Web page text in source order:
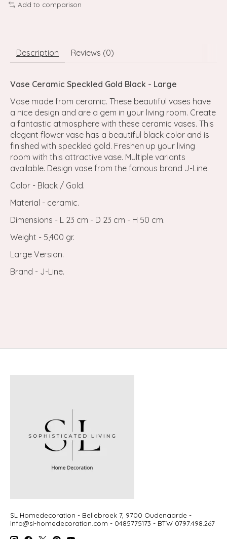
Add to comparison
Description Reviews (0)
Vase Ceramic Speckled Gold Black - Large
Vase made from ceramic. These beautiful vases have
a nice design and are a gem in your living room. Create
a fantastic atmosphere with these ceramic vases. This
elegant flower vase has a beautiful black color and is
finished with speckled gold. Freshen up your living
room with this attractive vase. Multiple variants
available. Design vase from the famous brand J-Line.
Color - Black / Gold.
Material - ceramic.
Dimensions - L 23 cm - D 23 cm - H 50 cm.
Weight - 5,400 gr.
Large Version.
Brand - J-Line.
SL Homedecoration - Bellebroek 7, 9700 Oudenaarde -
info@sl-homedecoration.com - 0485775173 - BTW 0797.498.267